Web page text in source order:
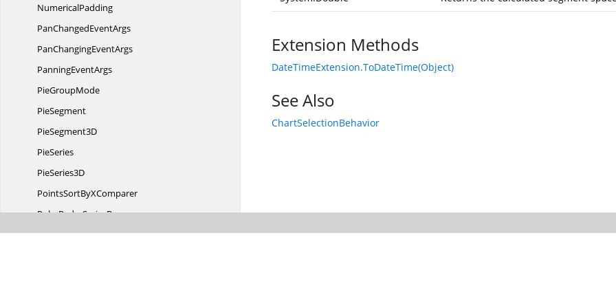
NumericalPadding
PanChangedEventArgs
PanChangingEventArgs
PanningEventArgs
PieGroupMode
PieSegment
PieSegment3D
PieSeries
PieSeries3D
PointsSortByXComparer
PolarRadarSeriesBase
PolarSeries
Extension Methods
DateTimeExtension.ToDateTime(Object)
See Also
ChartSelectionBehavior